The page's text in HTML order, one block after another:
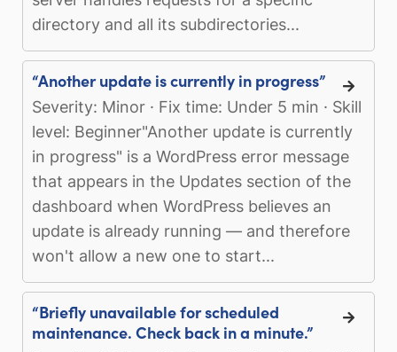
directory and all its subdirectories...
“Another update is currently in progress”
Severity: Minor · Fix time: Under 5 min · Skill
level: Beginner"Another update is currently
in progress" is a WordPress error message
that appears in the Updates section of the
dashboard when WordPress believes an
update is already running — and therefore
won't allow a new one to start...
“Briefly unavailable for scheduled
maintenance. Check back in a minute.”